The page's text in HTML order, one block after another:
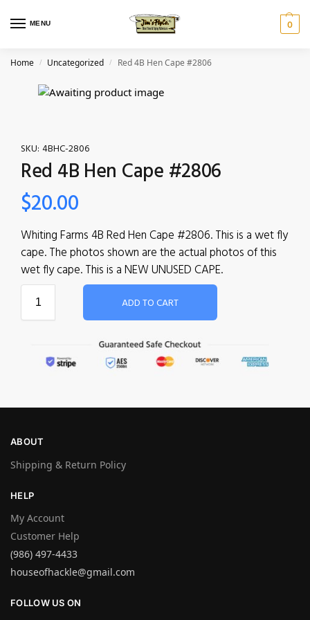
MENU 0
Home / Uncategorized / Red 4B Hen Cape #2806
SKU: 4BHC-2806
Red 4B Hen Cape #2806
$20.00
Whiting Farms 4B Red Hen Cape #2806. This is a wet fly
cape. The photos shown are the actual photos of this
wet fly cape. This is a NEW UNUSED CAPE.
ADD TO CART
ABOUT
Shipping & Return Policy
HELP
My Account
Customer Help
(986) 497-4433
houseofhackle@gmail.com
FOLLOW US ON